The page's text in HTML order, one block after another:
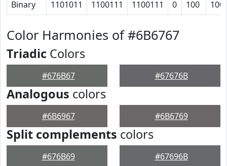
Binary 1101011 1100111 1100111 0 100 100
Color Harmonies of #6B6767
Triadic Colors
#676B67 #67676B
Analogous colors
#6B6967 #6B6769
Split complements colors
#676B69 #67696B